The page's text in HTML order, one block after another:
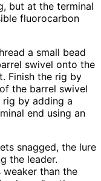
but at the terminal
fluorocarbon
a small bead
swivel onto the
Finish the rig by
the barrel swivel
rig by adding a
end using an
snagged, the lure
the leader.
weaker than the